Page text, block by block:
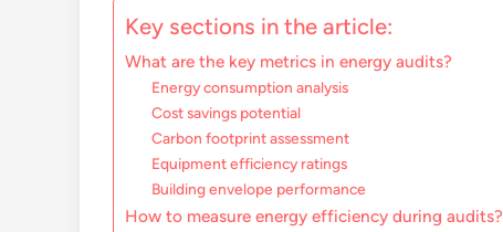
Key sections in the article:
What are the key metrics in energy audits?
Energy consumption analysis
Cost savings potential
Carbon footprint assessment
Equipment efficiency ratings
Building envelope performance
How to measure energy efficiency during audits?